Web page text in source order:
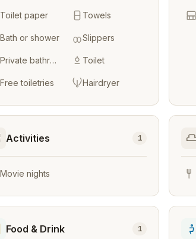
Toilet paper Towels
Bath or shower Slippers
Private bathroom Toilet
Free toiletries Hairdryer
Activities 1
Movie nights
Food & Drink 1